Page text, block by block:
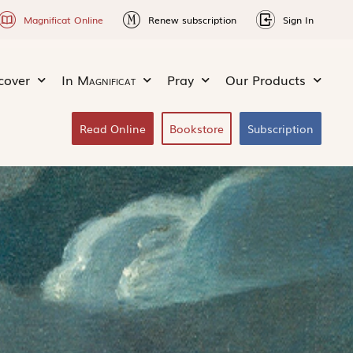
Magnificat Online Renew subscription Sign In
In Magnificat Pray Our Products
Read Online Bookstore Subscription